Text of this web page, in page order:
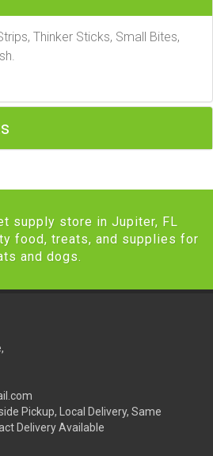
Thinker Sticks, Small Bites,
supply store in Jupiter, FL
food, treats, and supplies for
and dogs.
Pickup, Local Delivery, Same
Delivery Available